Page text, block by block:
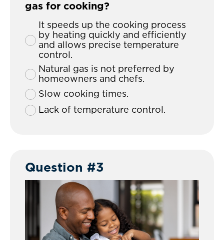
gas for cooking?
It speeds up the cooking process
by heating quickly and efficiently
and allows precise temperature
control.
Natural gas is not preferred by
homeowners and chefs.
Slow cooking times.
Lack of temperature control.
Question #3